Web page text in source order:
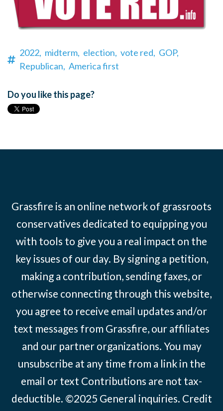
2022, midterm, election, vote red, GOP,
Republican, America first
Do you like this page?
Grassfire is an online network of grassroots
conservatives dedicated to equipping you
with tools to give you a real impact on the
key issues of our day. By signing a petition,
making a contribution, sending faxes, or
otherwise connecting through this website,
you agree to receive email updates and/or
text messages from Grassfire, our affiliates
and our partner organizations. You may
unsubscribe at any time from a link in the
email or text Contributions are not tax-
deductible. ©2025 General inquiries. Credit